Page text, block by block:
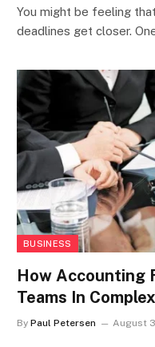
You might be feeling
deadlines get closer.
BUSINESS
How Accounting
Teams In
By Paul Petersen August